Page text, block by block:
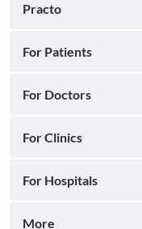
Practo
For Patients
For Doctors
For Clinics
For Hospitals
More